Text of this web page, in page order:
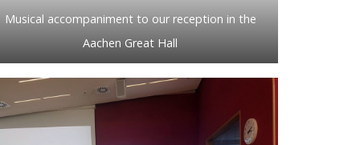
Musical accompaniment to our reception in the
Aachen Great Hall